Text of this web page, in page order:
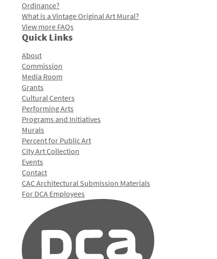
Ordinance?
What is a Vintage Original Art Mural?
View more FAQs
Quick Links
About
Commission
Media Room
Grants
Cultural Centers
Performing Arts
Programs and Initiatives
Murals
Percent for Public Art
City Art Collection
Events
Contact
CAC Architectural Submission Materials
For DCA Employees